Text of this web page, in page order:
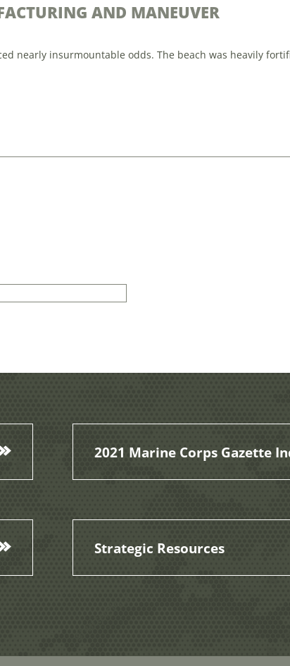
AND MANEUVER
nearly insurmountable odds. The beach was heavily
2021 Marine Corps Gazette
Strategic Resources